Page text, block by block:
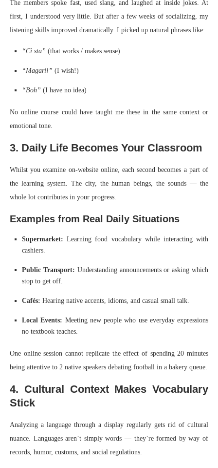
The members spoke fast, used slang, and laughed at inside jokes. At
first, I understood very little. But after a few weeks of socializing, my
listening skills improved dramatically. I picked up natural phrases like:
“Ci sta” (that works / makes sense)
“Magari!” (I wish!)
“Boh” (I have no idea)
No online course could have taught me these in the same context or
emotional tone.
3. Daily Life Becomes Your Classroom
Whilst you examine on-website online, each second becomes a part of
the learning system. The city, the human beings, the sounds — the
whole lot contributes in your progress.
Examples from Real Daily Situations
Supermarket: Learning food vocabulary while interacting with
cashiers.
Public Transport: Understanding announcements or asking which
stop to get off.
Cafés: Hearing native accents, idioms, and casual small talk.
Local Events: Meeting new people who use everyday expressions
no textbook teaches.
One online session cannot replicate the effect of spending 20 minutes
being attentive to 2 native speakers debating football in a bakery queue.
4. Cultural Context Makes Vocabulary
Stick
Analyzing a language through a display regularly gets rid of cultural
nuance. Languages aren’t simply words — they’re formed by way of
records, humor, customs, and social regulations.